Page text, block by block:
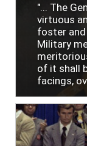
"... The
virtuous
foster and
Military
of it shall
facings,
lace or